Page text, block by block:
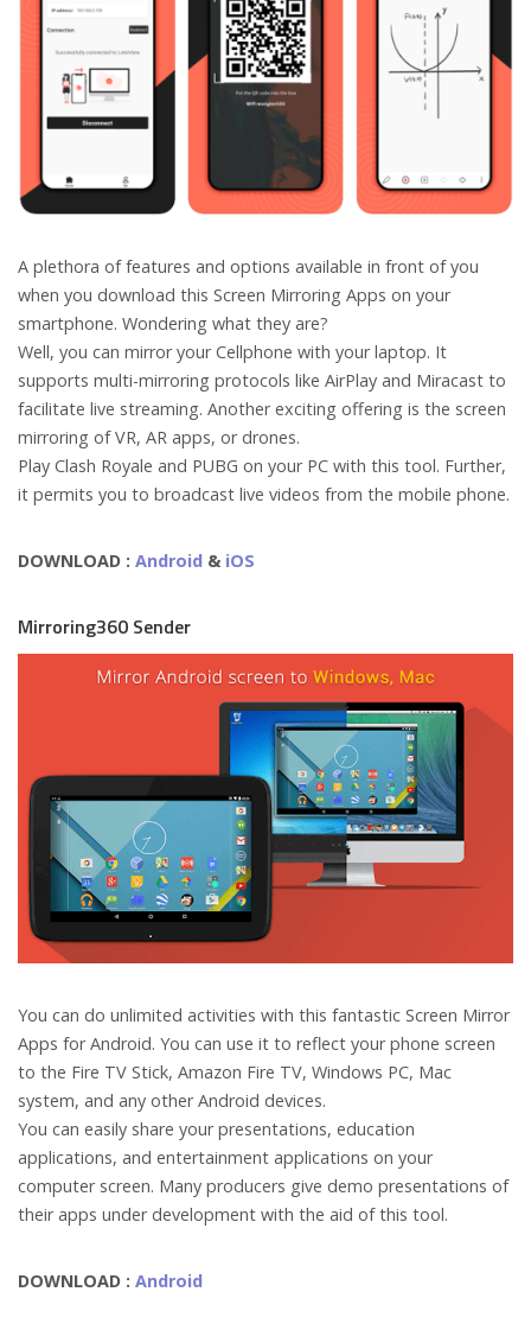
A plethora of features and options available in front of you
when you download this Screen Mirroring Apps on your
smartphone. Wondering what they are?
Well, you can mirror your Cellphone with your laptop. It
supports multi-mirroring protocols like AirPlay and Miracast to
facilitate live streaming. Another exciting offering is the screen
mirroring of VR, AR apps, or drones.
Play Clash Royale and PUBG on your PC with this tool. Further,
it permits you to broadcast live videos from the mobile phone.
DOWNLOAD : Android & iOS
Mirroring360 Sender
You can do unlimited activities with this fantastic Screen Mirror
Apps for Android. You can use it to reflect your phone screen
to the Fire TV Stick, Amazon Fire TV, Windows PC, Mac
system, and any other Android devices.
You can easily share your presentations, education
applications, and entertainment applications on your
computer screen. Many producers give demo presentations of
their apps under development with the aid of this tool.
DOWNLOAD : Android